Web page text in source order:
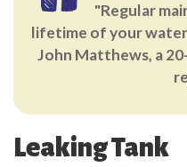
"Regular
lifetime of your
John Matthews, a
Leaking Tank